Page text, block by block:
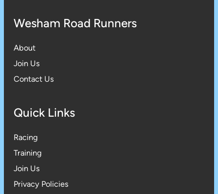
Wesham Road Runners
About
Join Us
Contact Us
Quick Links
Racing
Training
Join Us
Privacy Policies